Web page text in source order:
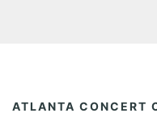
ATLANTA CONCERT